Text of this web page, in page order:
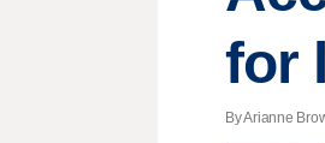
for
By Arianne